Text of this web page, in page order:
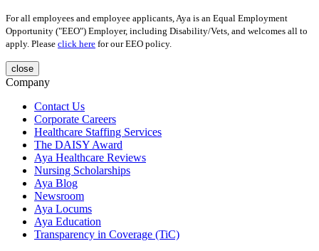
For all employees and employee applicants, Aya is an Equal Employment
Opportunity ("EEO") Employer, including Disability/Vets, and welcomes all to
apply. Please click here for our EEO policy.
close
Company
Contact Us
Corporate Careers
Healthcare Staffing Services
The DAISY Award
Aya Healthcare Reviews
Nursing Scholarships
Aya Blog
Newsroom
Aya Locums
Aya Education
Transparency in Coverage (TiC)